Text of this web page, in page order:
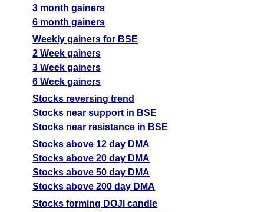
3 month gainers
6 month gainers
Weekly gainers for BSE
2 Week gainers
3 Week gainers
6 Week gainers
Stocks reversing trend
Stocks near support in BSE
Stocks near resistance in BSE
Stocks above 12 day DMA
Stocks above 20 day DMA
Stocks above 50 day DMA
Stocks above 200 day DMA
Stocks forming DOJI candle